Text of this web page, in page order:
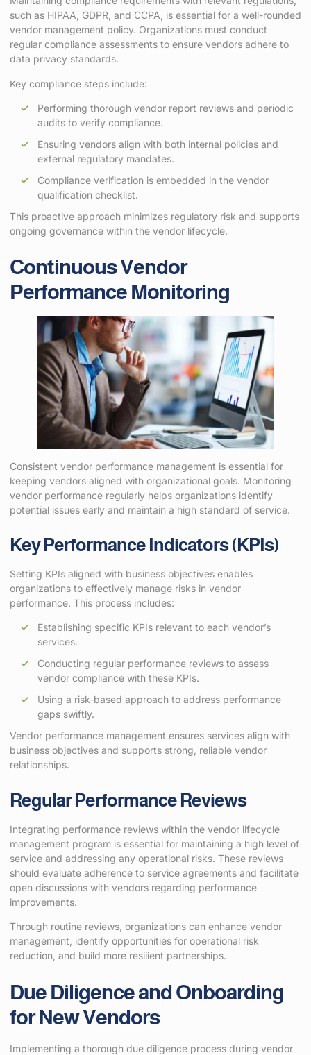
such as HIPAA, GDPR, and CCPA, is essential for a well-rounded
vendor management policy. Organizations must conduct
regular compliance assessments to ensure vendors adhere to
data privacy standards.
Key compliance steps include:
Performing thorough vendor report reviews and periodic
audits to verify compliance.
Ensuring vendors align with both internal policies and
external regulatory mandates.
Compliance verification is embedded in the vendor
qualification checklist.
This proactive approach minimizes regulatory risk and supports
ongoing governance within the vendor lifecycle.
Continuous Vendor
Performance Monitoring
Consistent vendor performance management is essential for
keeping vendors aligned with organizational goals. Monitoring
vendor performance regularly helps organizations identify
potential issues early and maintain a high standard of service.
Key Performance Indicators (KPIs)
Setting KPIs aligned with business objectives enables
organizations to effectively manage risks in vendor
performance. This process includes:
Establishing specific KPIs relevant to each vendor’s
services.
Conducting regular performance reviews to assess
vendor compliance with these KPIs.
Using a risk-based approach to address performance
gaps swiftly.
Vendor performance management ensures services align with
business objectives and supports strong, reliable vendor
relationships.
Regular Performance Reviews
Integrating performance reviews within the vendor lifecycle
management program is essential for maintaining a high level of
service and addressing any operational risks. These reviews
should evaluate adherence to service agreements and facilitate
open discussions with vendors regarding performance
improvements.
Through routine reviews, organizations can enhance vendor
management, identify opportunities for operational risk
reduction, and build more resilient partnerships.
Due Diligence and Onboarding
for New Vendors
Implementing a thorough due diligence process during vendor